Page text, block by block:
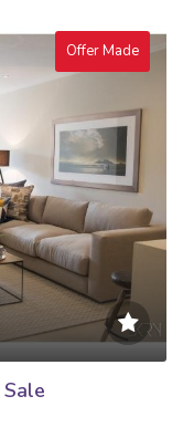
Offer Made